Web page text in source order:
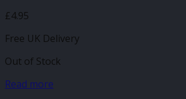
£4.95
Free UK Delivery
Out of Stock
Read more